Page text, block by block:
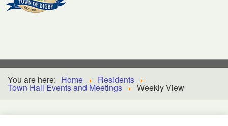
You are here: Home Residents
Town Hall Events and Meetings Weekly View